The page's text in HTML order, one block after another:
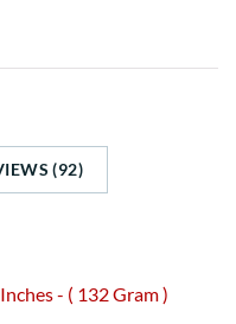
(92)
- ( 132 Gram )